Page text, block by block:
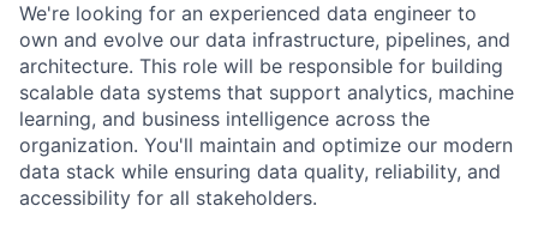
We're looking for an experienced data engineer to
own and evolve our data infrastructure, pipelines, and
architecture. This role will be responsible for building
scalable data systems that support analytics, machine
learning, and business intelligence across the
organization. You'll maintain and optimize our modern
data stack while ensuring data quality, reliability, and
accessibility for all stakeholders.